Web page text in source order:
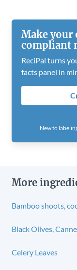
Make your
compliant
ReciPal turns
facts panel in
New to
More
Bamboo shoots,
Black Olives,
Celery Leaves